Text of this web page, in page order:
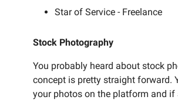
Star of Service - Freelance
Stock Photography
You probably heard about stock
concept is pretty straight forward.
your photos on the platform and if